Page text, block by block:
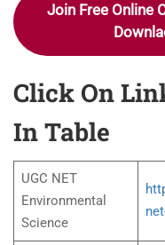
Join Free Online
Click On
In Table
UGC NET
Environmental
Science